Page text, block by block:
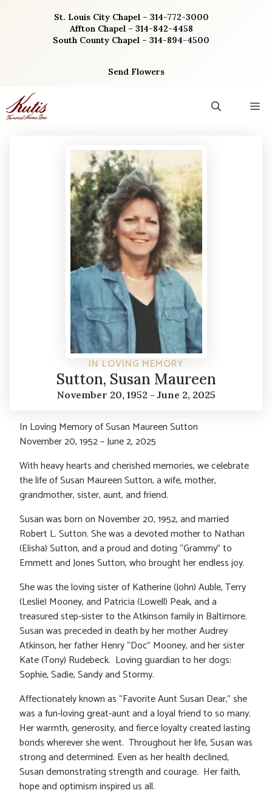
St. Louis City Chapel – 314-772-3000
Affton Chapel – 314-842-4458
South County Chapel – 314-894-4500
Send Flowers
IN LOVING MEMORY
Sutton, Susan Maureen
November 20, 1952 - June 2, 2025
In Loving Memory of Susan Maureen Sutton
November 20, 1952 – June 2, 2025
With heavy hearts and cherished memories, we celebrate
the life of Susan Maureen Sutton, a wife, mother,
grandmother, sister, aunt, and friend.
Susan was born on November 20, 1952, and married
Robert L. Sutton. She was a devoted mother to Nathan
(Elisha) Sutton, and a proud and doting “Grammy” to
Emmett and Jones Sutton, who brought her endless joy.
She was the loving sister of Katherine (John) Auble, Terry
(Leslie) Mooney, and Patricia (Lowell) Peak, and a
treasured step-sister to the Atkinson family in Baltimore.
Susan was preceded in death by her mother Audrey
Atkinson, her father Henry “Doc” Mooney, and her sister
Kate (Tony) Rudebeck. Loving guardian to her dogs:
Sophie, Sadie, Sandy and Stormy.
Affectionately known as “Favorite Aunt Susan Dear,” she
was a fun-loving great-aunt and a loyal friend to so many.
Her warmth, generosity, and fierce loyalty created lasting
bonds wherever she went. Throughout her life, Susan was
strong and determined. Even as her health declined,
Susan demonstrating strength and courage. Her faith,
hope and optimism inspired us all.